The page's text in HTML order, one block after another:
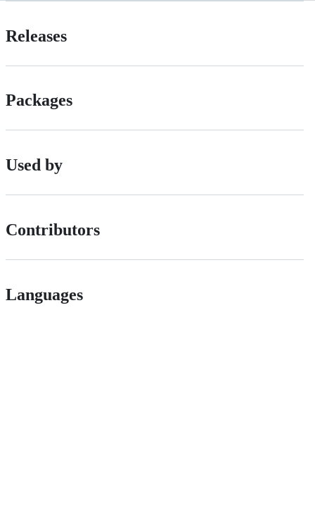
Releases
Packages
Used by
Contributors
Languages